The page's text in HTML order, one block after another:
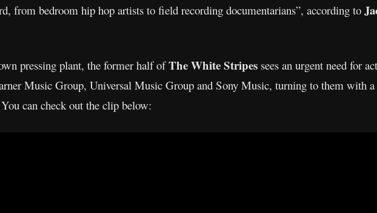
from bedroom hip hop artists to field recording documentarians”, according to
pressing plant, the former half ofThe White Stripes sees an urgent need for
Music Group, Universal Music Group and Sony Music, turning to them with
can check out the clip below: